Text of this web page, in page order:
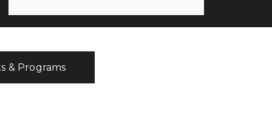
& Programs